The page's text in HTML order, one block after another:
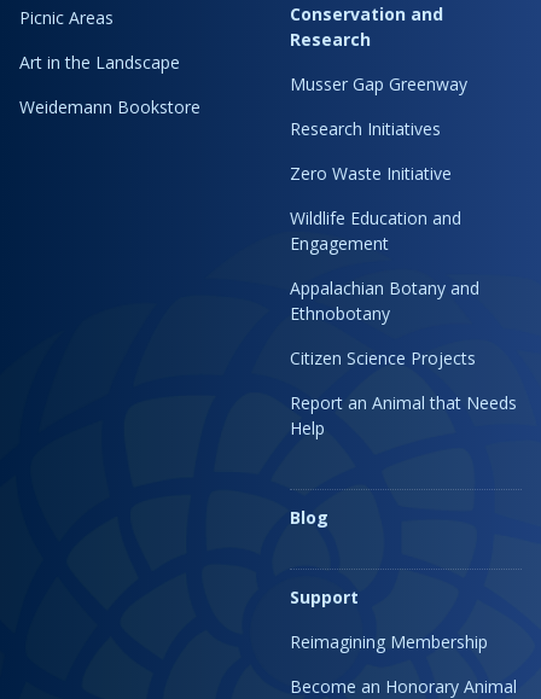
Picnic Areas
Art in the Landscape
Weidemann Bookstore
Conservation and
Research
Musser Gap Greenway
Research Initiatives
Zero Waste Initiative
Wildlife Education and
Engagement
Appalachian Botany and
Ethnobotany
Citizen Science Projects
Report an Animal that Needs
Help
Blog
Support
Reimagining Membership
Become an Honorary Animal